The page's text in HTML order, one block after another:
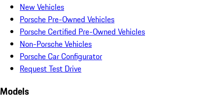
New Vehicles
Porsche Pre-Owned Vehicles
Porsche Certified Pre-Owned Vehicles
Non-Porsche Vehicles
Porsche Car Configurator
Request Test Drive
Models